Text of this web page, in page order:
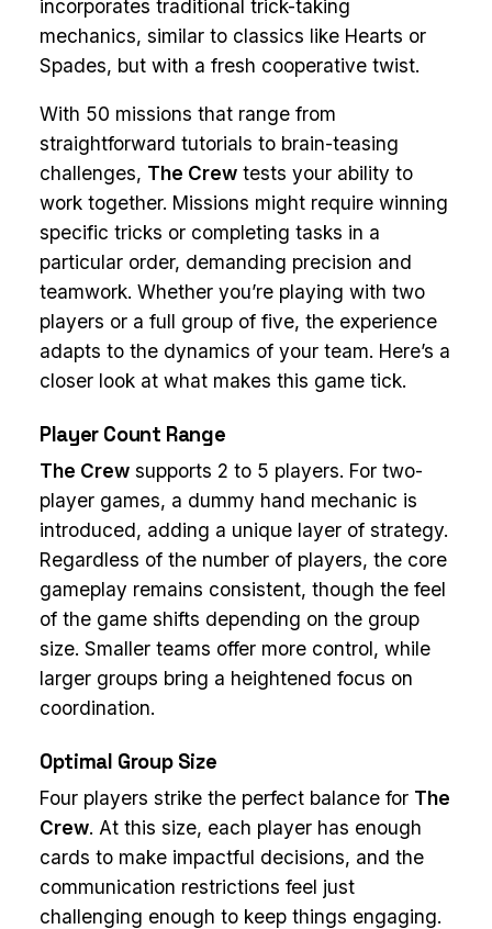
incorporates traditional trick-taking
mechanics, similar to classics like Hearts or
Spades, but with a fresh cooperative twist.
With 50 missions that range from
straightforward tutorials to brain-teasing
challenges, The Crew tests your ability to
work together. Missions might require winning
specific tricks or completing tasks in a
particular order, demanding precision and
teamwork. Whether you’re playing with two
players or a full group of five, the experience
adapts to the dynamics of your team. Here’s a
closer look at what makes this game tick.
Player Count Range
The Crew supports 2 to 5 players. For two-
player games, a dummy hand mechanic is
introduced, adding a unique layer of strategy.
Regardless of the number of players, the core
gameplay remains consistent, though the feel
of the game shifts depending on the group
size. Smaller teams offer more control, while
larger groups bring a heightened focus on
coordination.
Optimal Group Size
Four players strike the perfect balance for The
Crew. At this size, each player has enough
cards to make impactful decisions, and the
communication restrictions feel just
challenging enough to keep things engaging.